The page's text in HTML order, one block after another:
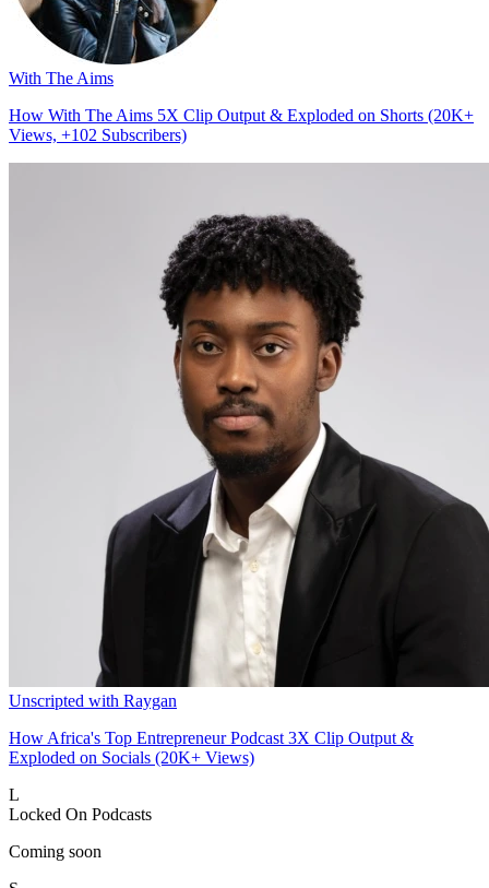
With The Aims
How With The Aims 5X Clip Output & Exploded on Shorts (20K+
Views, +102 Subscribers)
Unscripted with Raygan
How Africa's Top Entrepreneur Podcast 3X Clip Output &
Exploded on Socials (20K+ Views)
L
Locked On Podcasts
Coming soon